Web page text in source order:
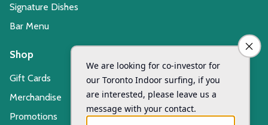
Signature Dishes
Bar Menu
Shop
Gift Cards
Merchandise
Promotions